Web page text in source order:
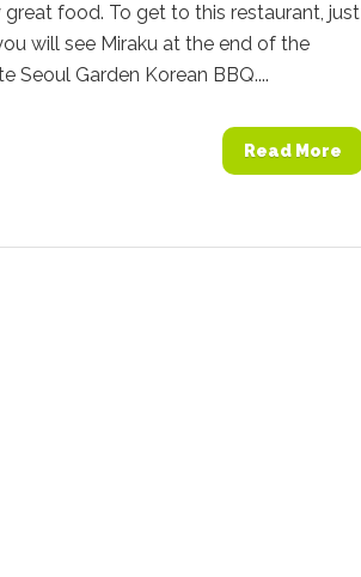
food. To get to this restaurant, just
will see Miraku at the end of the
Seoul Garden Korean BBQ....
Read More